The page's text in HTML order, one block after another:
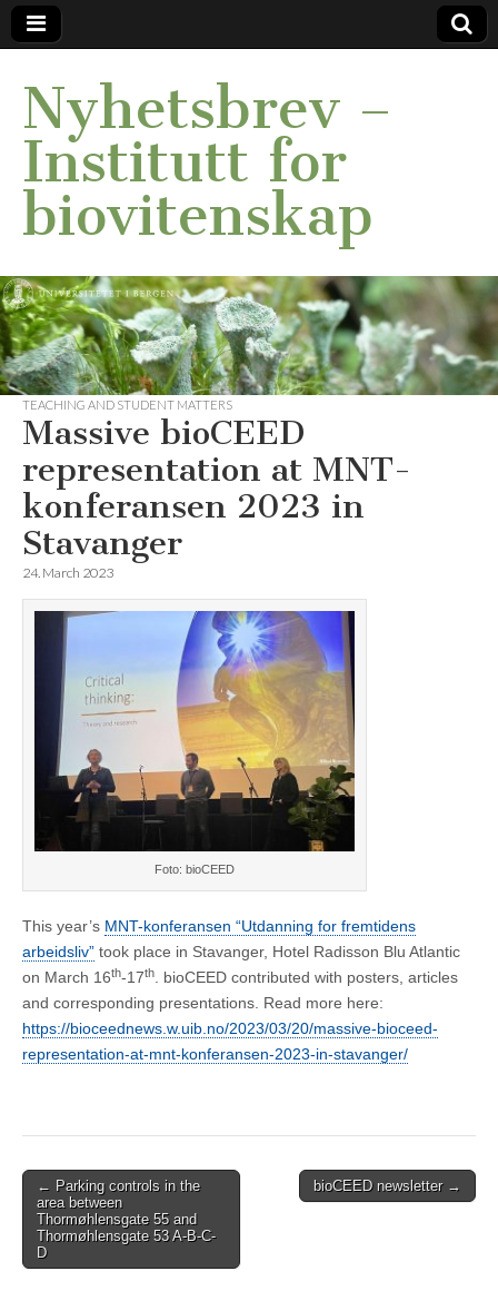
Nyhetsbrev –
Institutt for
biovitenskap
TEACHING AND STUDENT MATTERS
Massive bioCEED
representation at MNT-
konferansen 2023 in
Stavanger
24. March 2023
Foto: bioCEED
This year’s MNT-konferansen “Utdanning for fremtidens
arbeidsliv” took place in Stavanger, Hotel Radisson Blu Atlantic
on March 16th-17th. bioCEED contributed with posters, articles
and corresponding presentations. Read more here:
https://bioceednews.w.uib.no/2023/03/20/massive-bioceed-
representation-at-mnt-konferansen-2023-in-stavanger/
Post
navigation
← Parking controls in the
area between
Thormøhlensgate 55 and
Thormøhlensgate 53 A-B-C-
D
bioCEED newsletter →